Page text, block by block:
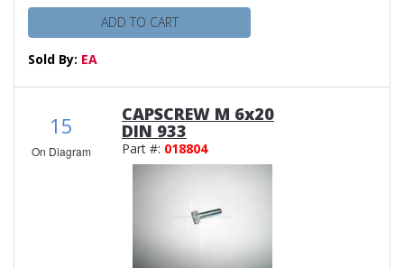
ADD TO CART
Sold By: EA
15
On Diagram
CAPSCREW M 6x20
DIN 933
Part #: 018804